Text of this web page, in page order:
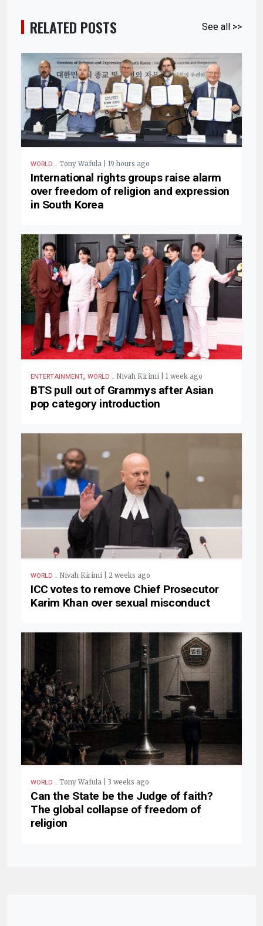
RELATED POSTS See all >>
WORLD . Tony Wafula | 19 hours ago
International rights groups raise alarm
over freedom of religion and expression
in South Korea
ENTERTAINMENT, WORLD . Nivah Kirimi | 1 week ago
BTS pull out of Grammys after Asian
pop category introduction
WORLD . Nivah Kirimi | 2 weeks ago
ICC votes to remove Chief Prosecutor
Karim Khan over sexual misconduct
WORLD . Tony Wafula | 3 weeks ago
Can the State be the Judge of faith?
The global collapse of freedom of
religion